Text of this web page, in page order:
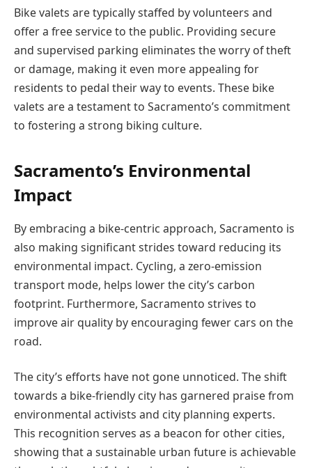
Bike valets are typically staffed by volunteers and
offer a free service to the public. Providing secure
and supervised parking eliminates the worry of theft
or damage, making it even more appealing for
residents to pedal their way to events. These bike
valets are a testament to Sacramento’s commitment
to fostering a strong biking culture.
Sacramento’s Environmental
Impact
By embracing a bike-centric approach, Sacramento is
also making significant strides toward reducing its
environmental impact. Cycling, a zero-emission
transport mode, helps lower the city’s carbon
footprint. Furthermore, Sacramento strives to
improve air quality by encouraging fewer cars on the
road.
The city’s efforts have not gone unnoticed. The shift
towards a bike-friendly city has garnered praise from
environmental activists and city planning experts.
This recognition serves as a beacon for other cities,
showing that a sustainable urban future is achievable